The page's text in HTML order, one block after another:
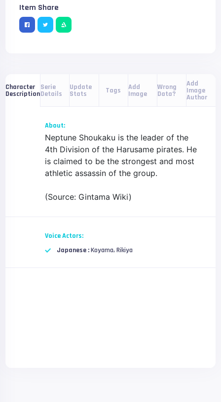
Item Share
Character
Description
Serie
Details
Update
Stats Tags Add
Image
Wrong
Data?
Add
Image
Author
About:
Neptune Shoukaku is the leader of the
4th Division of the Harusame pirates. He
is claimed to be the strongest and most
athletic assassin of the group.
(Source: Gintama Wiki)
Voice Actors:
Japanese :Koyama, Rikiya